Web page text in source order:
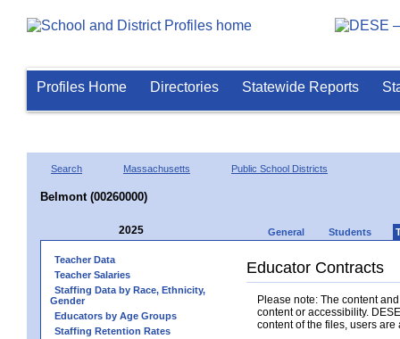
Profiles Home Directories Statewide Reports
Search Massachusetts Public School Districts
Belmont (00260000)
2025 General Students
Teacher Data
Teacher Salaries
Staffing Data by Race, Ethnicity,
Gender
Educators by Age Groups
Staffing Retention Rates
Educator Contracts
Please note: The content
content or accessibility.
content of the files, users are